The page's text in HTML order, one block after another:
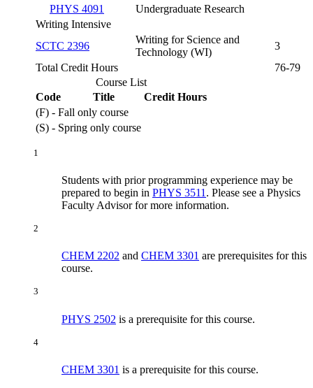
PHYS 4091
Undergraduate Research
Writing Intensive
SCTC 2396
Writing for Science and
Technology (WI)
3
Total Credit Hours
76-79
Course List
Code
Title
Credit Hours
(F) - Fall only course
(S) - Spring only course
1
Students with prior programming experience may be
prepared to begin in PHYS 3511 . Please see a Physics
Faculty Advisor for more information.
2
CHEM 2202 and CHEM 3301 are prerequisites for this
course.
3
PHYS 2502 is a prerequisite for this course.
4
CHEM 3301 is a prerequisite for this course.